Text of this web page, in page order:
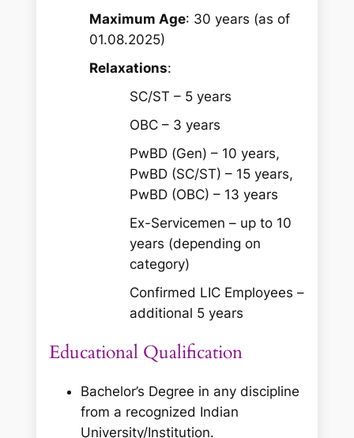
Maximum Age: 30 years (as of
01.08.2025)
Relaxations:
SC/ST – 5 years
OBC – 3 years
PwBD (Gen) – 10 years,
PwBD (SC/ST) – 15 years,
PwBD (OBC) – 13 years
Ex-Servicemen – up to 10
years (depending on
category)
Confirmed LIC Employees –
additional 5 years
Educational Qualification
Bachelor’s Degree in any discipline
from a recognized Indian
University/Institution.